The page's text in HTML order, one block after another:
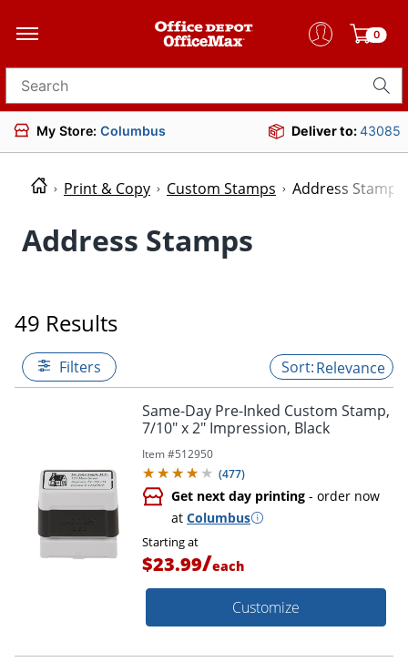
0
Search for products
My Store: Columbus Deliver to:43085
Print & Copy Custom Stamps Address Stamps
Address Stamps
49 Results
Filters Relevance
Same-Day Pre-Inked Custom Stamp,
7/10" x 2" Impression, Black
Item #512950
(477)
Get next day printing - order now
at Columbus
Starting at
$23.99/each
Customize